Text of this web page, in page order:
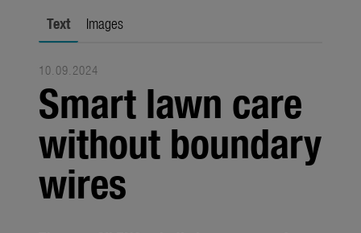
Media
Products
Seasonal
About us
Text Images
10.09.2024
Smart lawn care
without boundary
wires